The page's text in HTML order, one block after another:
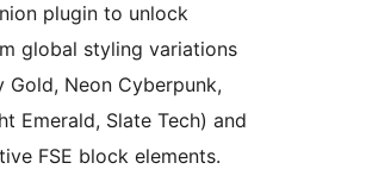
plugin to unlock
global styling variations
Gold, Neon Cyberpunk,
Emerald, Slate Tech) and
FSE block elements.